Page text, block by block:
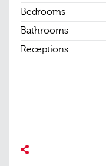
Bedrooms
Bathrooms
Receptions